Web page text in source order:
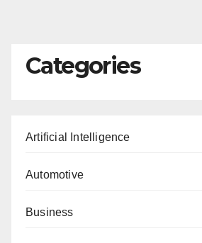
Categories
Artificial Intelligence
Automotive
Business